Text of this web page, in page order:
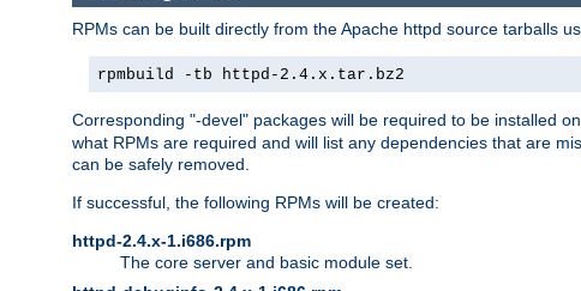
RPMs can be built directly from the Apache httpd source tarballs
rpmbuild -tb httpd-2.4.x.tar.bz2
Corresponding "-devel" packages will be required to be installed
what RPMs are required and will list any dependencies that are
can be safely removed.
If successful, the following RPMs will be created:
httpd-2.4.x-1.i686.rpm
The core server and basic module set.